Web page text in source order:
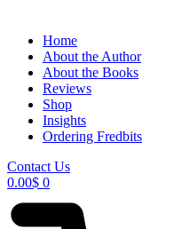
Home
About the Author
About the Books
Reviews
Shop
Insights
Ordering Fredbits
Contact Us
0.00$ 0